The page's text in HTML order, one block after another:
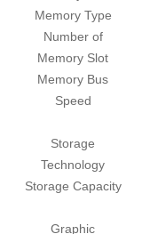
Memory Type
Number of
Memory Slot
Memory Bus
Speed
Storage
Technology
Storage Capacity
Graphic